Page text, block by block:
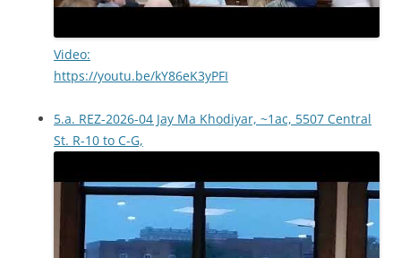
Video:
https://youtu.be/kY86eK3yPFI
5.a. REZ-2026-04 Jay Ma Khodiyar, ~1ac, 5507 Central
St. R-10 to C-G,